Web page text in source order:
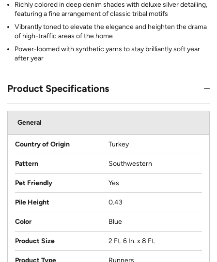
Richly colored in deep denim shades with deluxe silver detailing,
featuring a fine arrangement of classic tribal motifs
Vibrantly toned to elevate the elegance and heighten the drama
of high-traffic areas of the home
Power-loomed with synthetic yarns to stay brilliantly soft year
after year
Product Specifications
General
Country of Origin Turkey
Pattern Southwestern
Pet Friendly Yes
Pile Height 0.43
Color Blue
Product Size 2 Ft. 6 In. x 8 Ft.